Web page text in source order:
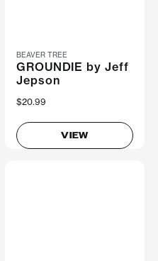
BEAVER TREE
GROUNDIE by Jeff
Jepson
$20.99
VIEW